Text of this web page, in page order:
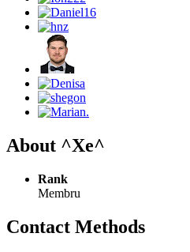
About ^Xe^
Rank
Membru
Contact Methods